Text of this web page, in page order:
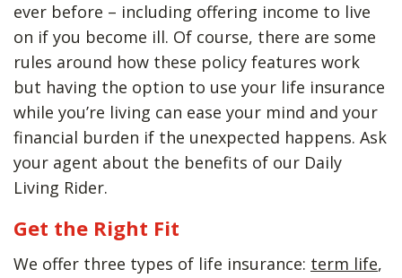
ever before – including offering income to live
on if you become ill. Of course, there are some
rules around how these policy features work
but having the option to use your life insurance
while you’re living can ease your mind and your
financial burden if the unexpected happens. Ask
your agent about the benefits of our Daily
Living Rider.
Get the Right Fit
We offer three types of life insurance: term life,